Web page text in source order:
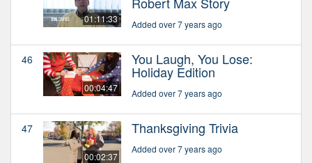
01:11:33 Added over 7 years ago
46
00:04:47
You Laugh, You Lose:
Holiday Edition
Added over 7 years ago
47
00:02:37
Thanksgiving Trivia
Added over 7 years ago